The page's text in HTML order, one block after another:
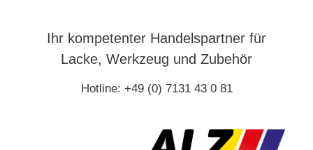
Ihr kompetenter Handelspartner für
Lacke, Werkzeug und Zubehör
Hotline: +49 (0) 7131 43 0 81